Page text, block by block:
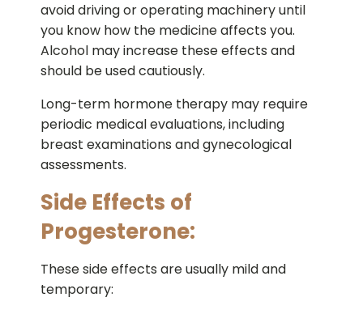
avoid driving or operating machinery until
you know how the medicine affects you.
Alcohol may increase these effects and
should be used cautiously.
Long-term hormone therapy may require
periodic medical evaluations, including
breast examinations and gynecological
assessments.
Side Effects of
Progesterone:
These side effects are usually mild and
temporary: